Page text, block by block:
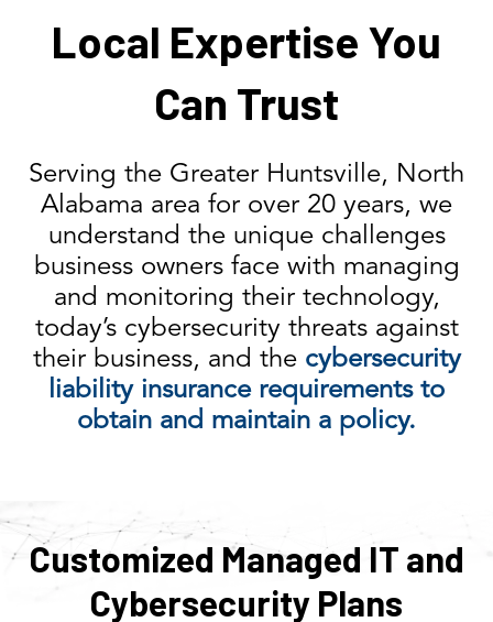
Local Expertise You
Can Trust
Serving the Greater Huntsville, North
Alabama area for over 20 years, we
understand the unique challenges
business owners face with managing
and monitoring their technology,
today’s cybersecurity threats against
their business, and the cybersecurity
liability insurance requirements to
obtain and maintain a policy.
Customized Managed IT and
Cybersecurity Plans